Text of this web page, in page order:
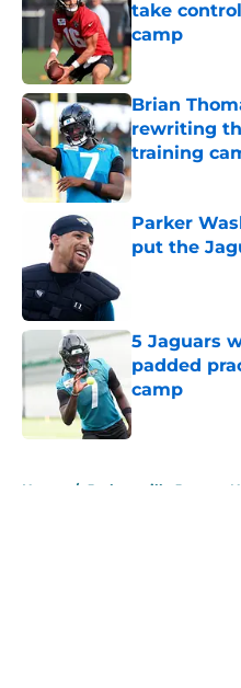
take
camp
Published by on
Brian
rewriting
training
Parker
put the
5 Jaguars
padded
camp
Published by on
Home / Jacksonville Jaguars